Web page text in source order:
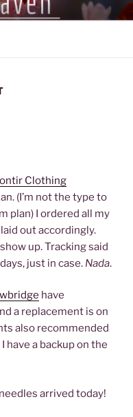
(794-1185)
Clothing
(I’m not the type to
plan) I ordered all my
out accordingly.
up. Tracking said
just in case. Nada.
have
a replacement is on
also recommended
I have a backup on the
arrived today!